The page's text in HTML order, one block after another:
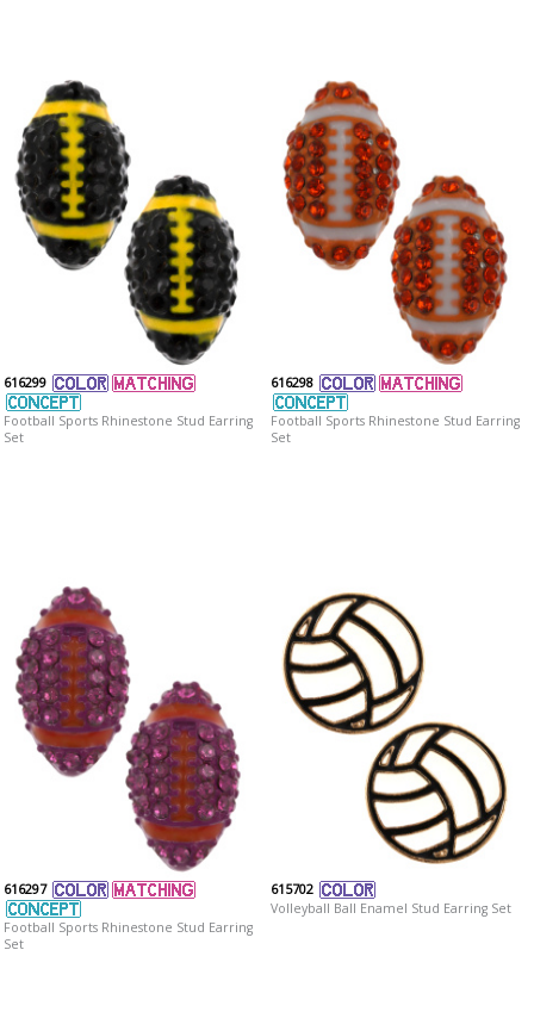
616299
Football Sports Rhinestone Stud Earring
Set
616298
Football Sports Rhinestone Stud Earring
Set
616297
Football Sports Rhinestone Stud Earring
Set
615702
Volleyball Ball Enamel Stud Earring Set